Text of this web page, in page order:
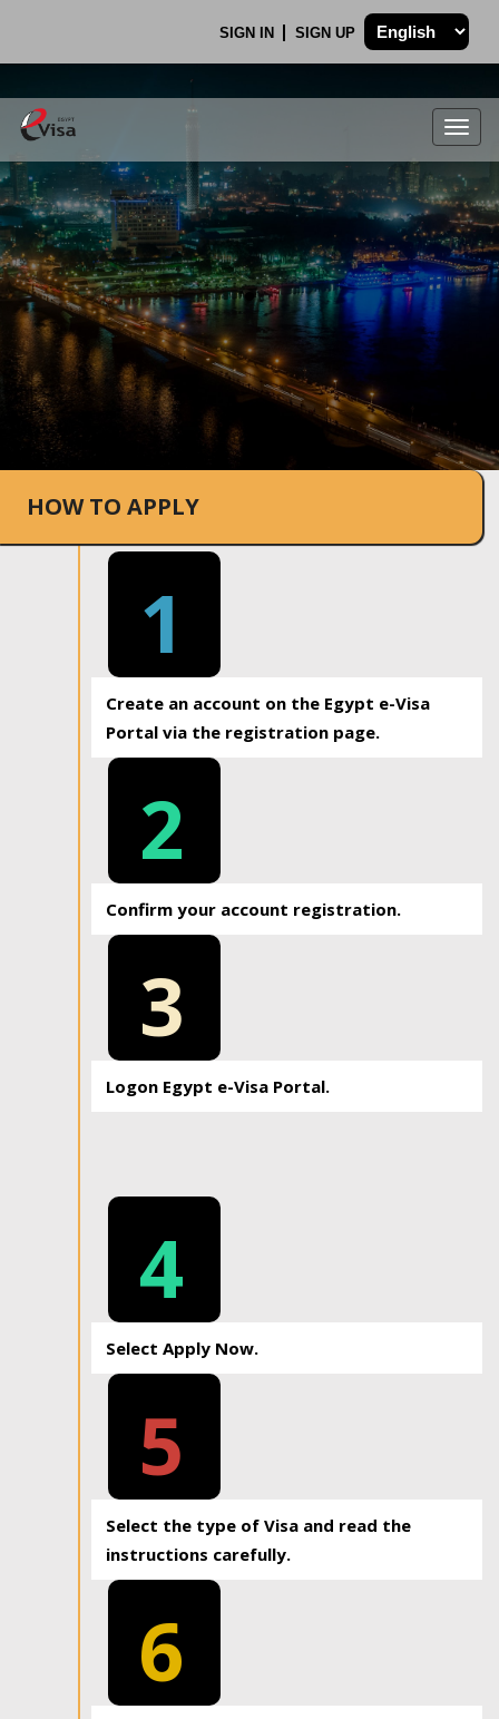
SIGN IN SIGN UP
.
HOW TO APPLY
1
Create an account on the Egypt e-Visa
Portal via the registration page.
2
Confirm your account registration.
3
Logon Egypt e-Visa Portal.
4
Select Apply Now.
5
Select the type of Visa and read the
instructions carefully.
6